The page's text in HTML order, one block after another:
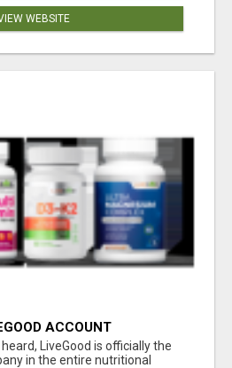
WEBSITE
ACCOUNT
LiveGood is officially the
in the entire nutritional